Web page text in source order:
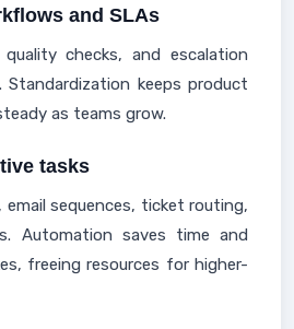
and SLAs
checks, and escalation
keeps product
as teams grow.
tasks
sequences, ticket routing,
Automation saves time and
freeing resources for higher-